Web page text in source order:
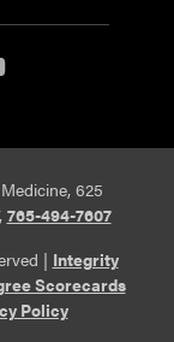
625
765-494-7607
| Integrity
Scorecards
website)
Policy